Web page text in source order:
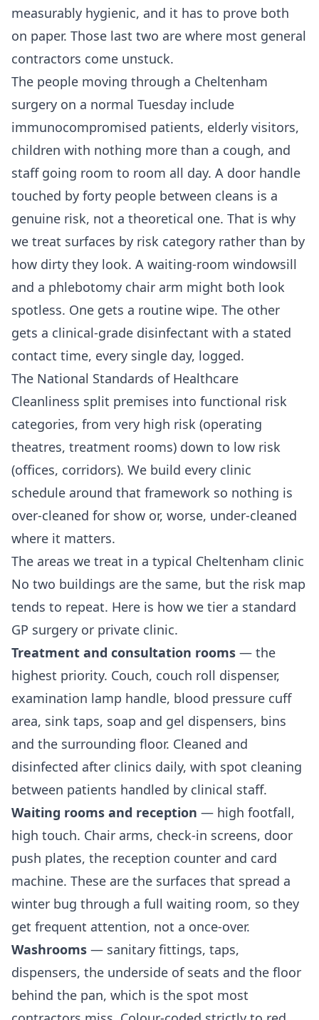
measurably hygienic, and it has to prove both
on paper. Those last two are where most general
contractors come unstuck.
The people moving through a Cheltenham
surgery on a normal Tuesday include
immunocompromised patients, elderly visitors,
children with nothing more than a cough, and
staff going room to room all day. A door handle
touched by forty people between cleans is a
genuine risk, not a theoretical one. That is why
we treat surfaces by risk category rather than by
how dirty they look. A waiting-room windowsill
and a phlebotomy chair arm might both look
spotless. One gets a routine wipe. The other
gets a clinical-grade disinfectant with a stated
contact time, every single day, logged.
The National Standards of Healthcare
Cleanliness split premises into functional risk
categories, from very high risk (operating
theatres, treatment rooms) down to low risk
(offices, corridors). We build every clinic
schedule around that framework so nothing is
over-cleaned for show or, worse, under-cleaned
where it matters.
The areas we treat in a typical Cheltenham clinic
No two buildings are the same, but the risk map
tends to repeat. Here is how we tier a standard
GP surgery or private clinic.
Treatment and consultation rooms — the
highest priority. Couch, couch roll dispenser,
examination lamp handle, blood pressure cuff
area, sink taps, soap and gel dispensers, bins
and the surrounding floor. Cleaned and
disinfected after clinics daily, with spot cleaning
between patients handled by clinical staff.
Waiting rooms and reception — high footfall,
high touch. Chair arms, check-in screens, door
push plates, the reception counter and card
machine. These are the surfaces that spread a
winter bug through a full waiting room, so they
get frequent attention, not a once-over.
Washrooms — sanitary fittings, taps,
dispensers, the underside of seats and the floor
behind the pan, which is the spot most